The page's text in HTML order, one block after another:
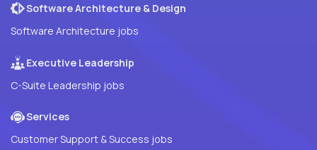
Software Architecture & Design
Software Architecture jobs
Executive Leadership
C-Suite Leadership jobs
Services
Customer Support & Success jobs